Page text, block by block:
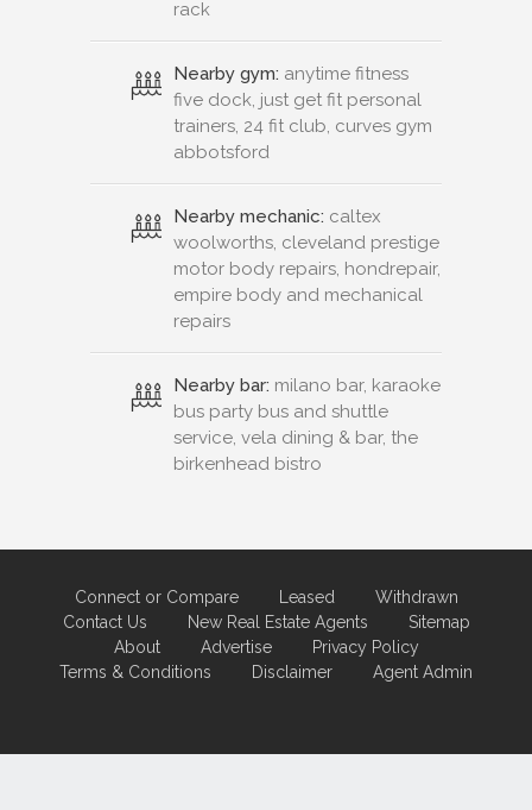
rack
Nearby gym: anytime fitness
five dock, just get fit personal
trainers, 24 fit club, curves gym
abbotsford
Nearby mechanic: caltex
woolworths, cleveland prestige
motor body repairs, hondrepair,
empire body and mechanical
repairs
Nearby bar: milano bar, karaoke
bus party bus and shuttle
service, vela dining & bar, the
birkenhead bistro
Connect or Compare Leased
Withdrawn
Contact Us
New Real Estate Agents
Sitemap
About
Advertise
Privacy Policy
Terms & Conditions
Disclaimer Agent Admin